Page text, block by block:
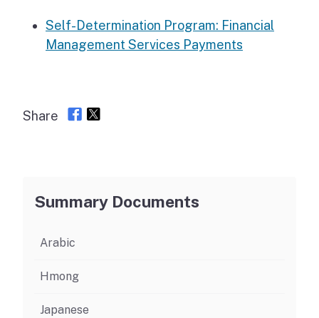
Self-Determination Program: Financial
Management Services Payments
Share
Summary Documents
Arabic
Hmong
Japanese